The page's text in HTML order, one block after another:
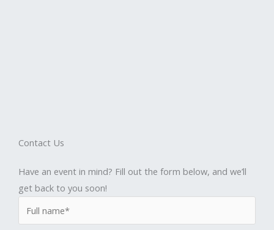
Contact Us
Have an event in mind? Fill out the form below, and we’ll
get back to you soon!